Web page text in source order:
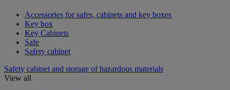
Accessories for safes, cabinets and key boxes
Key box
Key Cabinets
Safe
Safety cabinet
Safety cabinet and storage of hazardous materials
View all